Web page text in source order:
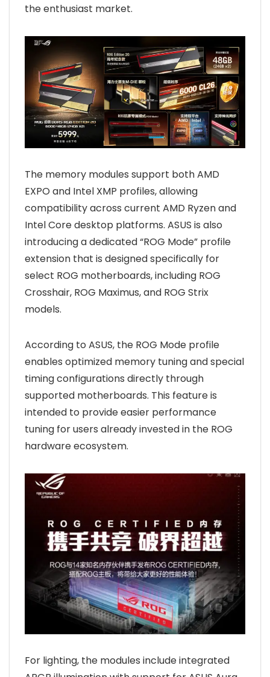
the enthusiast market.
The memory modules support both AMD
EXPO and Intel XMP profiles, allowing
compatibility across current AMD Ryzen and
Intel Core desktop platforms. ASUS is also
introducing a dedicated “ROG Mode” profile
extension that is designed specifically for
select ROG motherboards, including ROG
Crosshair, ROG Maximus, and ROG Strix
models.
According to ASUS, the ROG Mode profile
enables optimized memory tuning and special
timing configurations directly through
supported motherboards. This feature is
intended to provide easier performance
tuning for users already invested in the ROG
hardware ecosystem.
For lighting, the modules include integrated